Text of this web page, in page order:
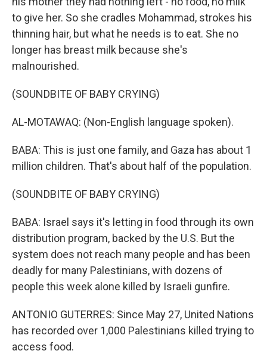
to give her. So she cradles Mohammad, strokes his
thinning hair, but what he needs is to eat. She no
longer has breast milk because she's
malnourished.
(SOUNDBITE OF BABY CRYING)
AL-MOTAWAQ: (Non-English language spoken).
BABA: This is just one family, and Gaza has about 1
million children. That's about half of the population.
(SOUNDBITE OF BABY CRYING)
BABA: Israel says it's letting in food through its own
distribution program, backed by the U.S. But the
system does not reach many people and has been
deadly for many Palestinians, with dozens of
people this week alone killed by Israeli gunfire.
ANTONIO GUTERRES: Since May 27, United Nations
has recorded over 1,000 Palestinians killed trying to
access food.